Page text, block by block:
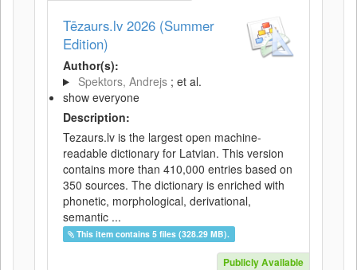
Tēzaurs.lv 2026 (Summer
Edition)
Author(s):
Spektors, Andrejs ; et al.
show everyone
Description:
Tezaurs.lv is the largest open machine-
readable dictionary for Latvian. This version
contains more than 410,000 entries based on
350 sources. The dictionary is enriched with
phonetic, morphological, derivational,
semantic ...
This item contains 5 files (328.29 MB).
Publicly Available